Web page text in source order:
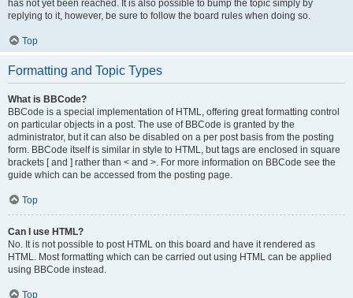
has not yet been reached. It is also possible to bump the topic simply by
replying to it, however, be sure to follow the board rules when doing so.
Top
Formatting and Topic Types
What is BBCode?
BBCode is a special implementation of HTML, offering great formatting control
on particular objects in a post. The use of BBCode is granted by the
administrator, but it can also be disabled on a per post basis from the posting
form. BBCode itself is similar in style to HTML, but tags are enclosed in square
brackets [ and ] rather than < and >. For more information on BBCode see the
guide which can be accessed from the posting page.
Top
Can I use HTML?
No. It is not possible to post HTML on this board and have it rendered as
HTML. Most formatting which can be carried out using HTML can be applied
using BBCode instead.
Top